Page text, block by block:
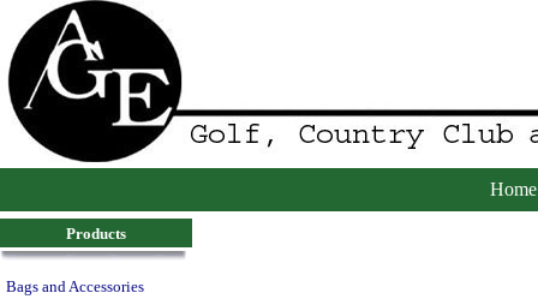
Home
Products
Bags and Accessories